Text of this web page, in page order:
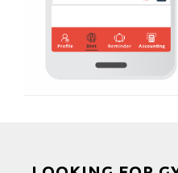
Sector 66
Sector 7
Sector 70
Power aerobics
Free weight
Bootcamp